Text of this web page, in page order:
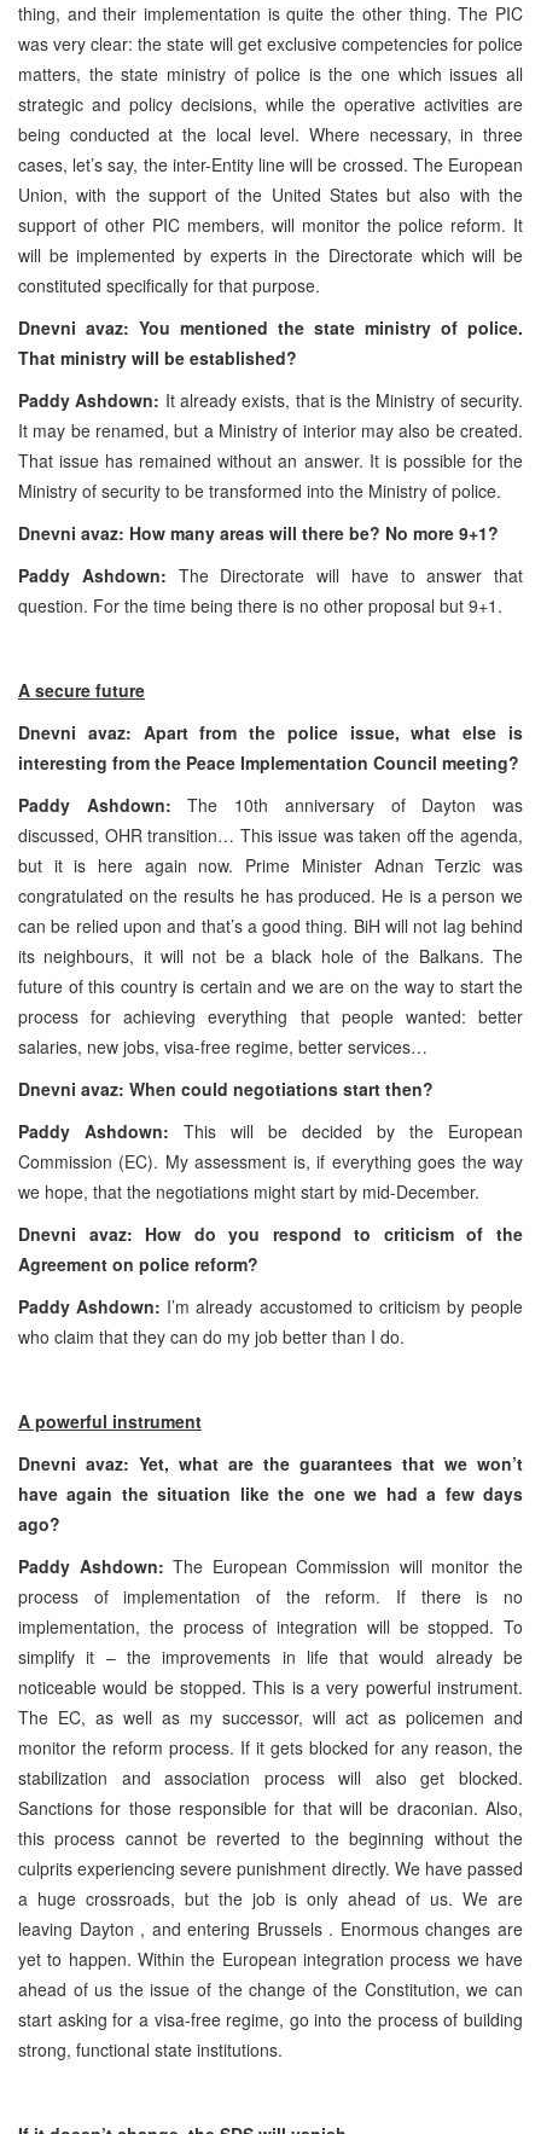
thing, and their implementation is quite the other thing. The PIC
was very clear: the state will get exclusive competencies for police
matters, the state ministry of police is the one which issues all
strategic and policy decisions, while the operative activities are
being conducted at the local level. Where necessary, in three
cases, let’s say, the inter-Entity line will be crossed. The European
Union, with the support of the United States but also with the
support of other PIC members, will monitor the police reform. It
will be implemented by experts in the Directorate which will be
constituted specifically for that purpose.
Dnevni avaz: You mentioned the state ministry of police.
That ministry will be established?
Paddy Ashdown: It already exists, that is the Ministry of security.
It may be renamed, but a Ministry of interior may also be created.
That issue has remained without an answer. It is possible for the
Ministry of security to be transformed into the Ministry of police.
Dnevni avaz: How many areas will there be? No more 9+1?
Paddy Ashdown: The Directorate will have to answer that
question. For the time being there is no other proposal but 9+1.
A secure future
Dnevni avaz: Apart from the police issue, what else is
interesting from the Peace Implementation Council meeting?
Paddy Ashdown:The 10th anniversary of Dayton
was
discussed, OHR transition… This issue was taken off the agenda,
but it is here again now. Prime Minister Adnan Terzic was
congratulated on the results he has produced. He is a person we
can be relied upon and that’s a good thing. BiH will not lag behind
its neighbours, it will not be a black hole of the Balkans. The
future of this country is certain and we are on the way to start the
process for achieving everything that people wanted: better
salaries, new jobs, visa-free regime, better services…
Dnevni avaz: When could negotiations start then?
Paddy Ashdown: This will be decided by the European
Commission (EC). My assessment is, if everything goes the way
we hope, that the negotiations might start by mid-December.
Dnevni avaz: How do you respond to criticism of the
Agreement on police reform?
Paddy Ashdown: I’m already accustomed to criticism by people
who claim that they can do my job better than I do.
A powerful instrument
Dnevni avaz: Yet, what are the guarantees that we won’t
have again the situation like the one we had a few days
ago?
Paddy Ashdown:The European Commission will monitor the
process of implementation of the reform. If there is no
implementation, the process of integration will be stopped. To
simplify it – the improvements in life that would already be
noticeable would be stopped. This is a very powerful instrument.
The EC, as well as my successor, will act as policemen and
monitor the reform process. If it gets blocked for any reason, the
stabilization and association process will also get blocked.
Sanctions for those responsible for that will be draconian. Also,
this process cannot be reverted to the beginning without the
culprits experiencing severe punishment directly. We have passed
a huge crossroads, but the job is only ahead of us. We are
leaving Dayton , and entering Brussels . Enormous changes are
yet to happen. Within the European integration process we have
ahead of us the issue of the change of the Constitution, we can
start asking for a visa-free regime, go into the process of building
strong, functional state institutions.